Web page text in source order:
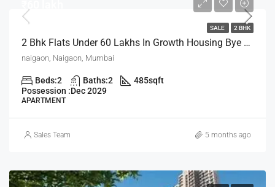
SALE 2 BHK
2 Bhk Flats Under 60 Lakhs In Growth Housing Bye The House Of Abhinandan Lodha Mumbai
naigaon, Naigaon, Mumbai
Beds:2 Baths:2 485sqft
Possession :Dec 2029
APARTMENT
Sales Team 5 months ago